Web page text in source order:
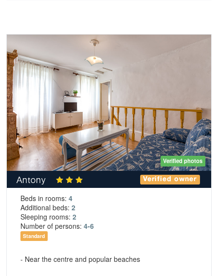
Verified photos
Antony Verified owner
Beds in rooms: 4
Additional beds: 2
Sleeping rooms: 2
Number of persons: 4-6
Standard
- Near the centre and popular beaches